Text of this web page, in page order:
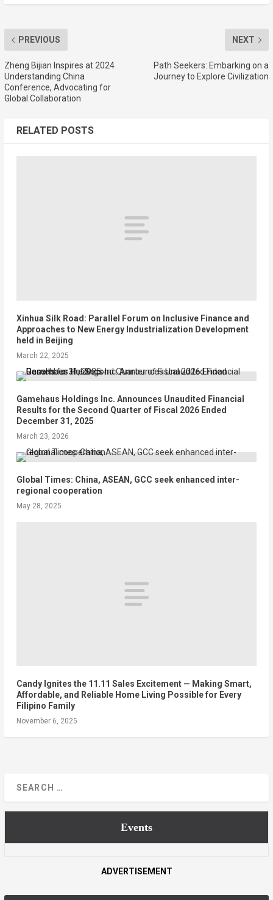
PREVIOUS
Zheng Bijian Inspires at 2024
Understanding China
Conference, Advocating for
Global Collaboration
NEXT
Path Seekers: Embarking on a
Journey to Explore Civilization
RELATED POSTS
Xinhua Silk Road: Parallel Forum on Inclusive Finance and
Approaches to New Energy Industrialization Development
held in Beijing
March 22, 2025
Gamehaus Holdings Inc. Announces Unaudited Financial
Results for the Second Quarter of Fiscal 2026 Ended
December 31, 2025
March 23, 2026
Global Times: China, ASEAN, GCC seek enhanced inter-
regional cooperation
May 28, 2025
Candy Ignites the 11.11 Sales Excitement — Making Smart,
Affordable, and Reliable Home Living Possible for Every
Filipino Family
November 6, 2025
Events
ADVERTISEMENT